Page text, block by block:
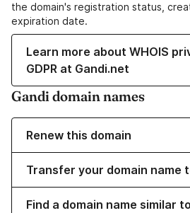
the domain's registration status,
expiration date.
Learn more about WHOIS
GDPR at Gandi.net
Gandi domain names
Renew this domain
Transfer your domain name
Find a domain name similar to